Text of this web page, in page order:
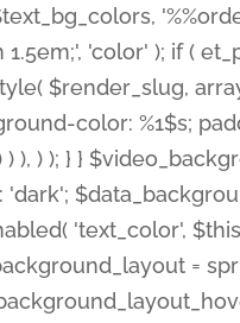
'color' ); if (
$render_slug,
color: %1$s;
), ) ); } }
'dark';
'text_color',
=